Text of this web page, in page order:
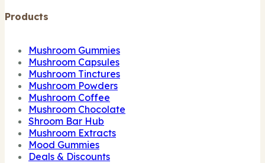
Products
Mushroom Gummies
Mushroom Capsules
Mushroom Tinctures
Mushroom Powders
Mushroom Coffee
Mushroom Chocolate
Shroom Bar Hub
Mushroom Extracts
Mood Gummies
Deals & Discounts